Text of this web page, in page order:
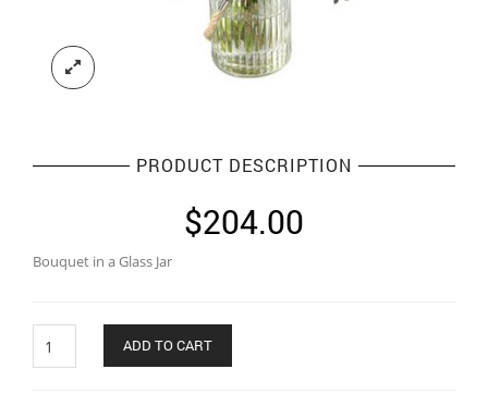
PRODUCT DESCRIPTION
$204.00
Bouquet in a Glass Jar
ADD TO CART